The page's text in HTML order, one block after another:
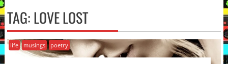
TAG:LOVE LOST
life musings poetry